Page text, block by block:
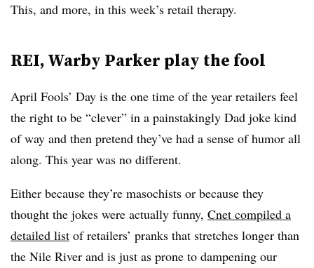
This, and more, in this week’s retail therapy.
REI, Warby Parker play the fool
April Fools’ Day is the one time of the year retailers feel
the right to be “clever” in a painstakingly Dad joke kind
of way and then pretend they’ve had a sense of humor all
along. This year was no different.
Either because they’re masochists or because they
thought the jokes were actually funny, Cnet compiled a
detailed list of retailers’ pranks that stretches longer than
the Nile River and is just as prone to dampening our